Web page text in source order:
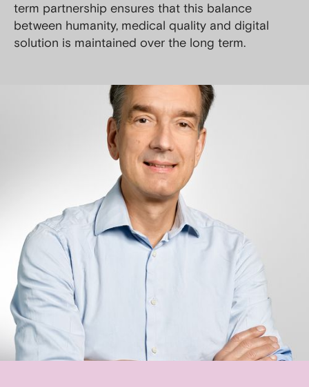
term partnership ensures that this balance
between humanity, medical quality and digital
solution is maintained over the long term.